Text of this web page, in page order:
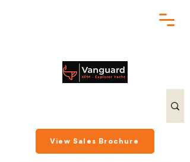
View Sales Brochure